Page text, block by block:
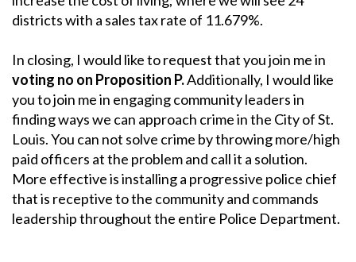
districts with a sales tax rate of 11.679%.
In closing, I would like to request that you join me in
voting no on Proposition P.Additionally, I would like
you to join me in engaging community leaders in
finding ways we can approach crime in the City of St.
Louis. You can not solve crime by throwing more/high
paid officers at the problem and call it a solution.
More effective is installing a progressive police chief
that is receptive to the community and commands
leadership throughout the entire Police Department.